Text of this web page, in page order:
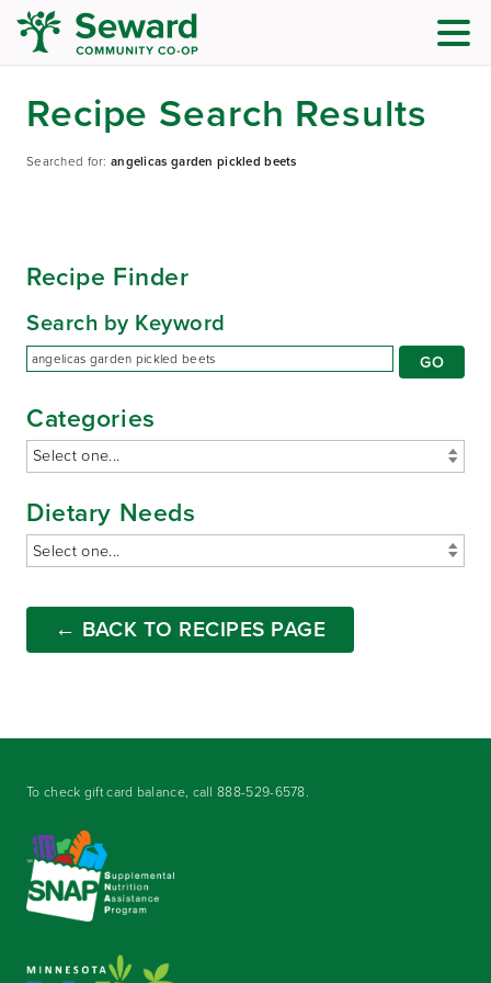
Recipe Search Results
Searched for:angelicas garden pickled beets
Recipe Finder
Search by Keyword
Categories
Dietary Needs
← BACK TO RECIPES PAGE
To check gift card balance, call888-529-6578.